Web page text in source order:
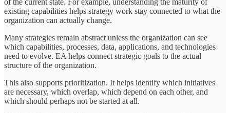
existing capabilities helps strategy work stay connected to what the
organization can actually change.
Many strategies remain abstract unless the organization can see
which capabilities, processes, data, applications, and technologies
need to evolve. EA helps connect strategic goals to the actual
structure of the organization.
This also supports prioritization. It helps identify which initiatives
are necessary, which overlap, which depend on each other, and
which should perhaps not be started at all.